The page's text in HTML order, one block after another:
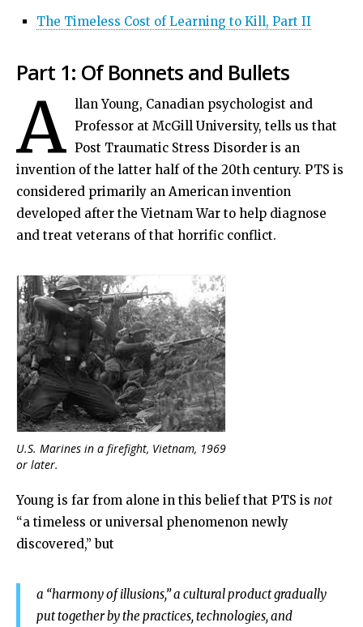
The Timeless Cost of Learning to Kill, Part II
Part 1: Of Bonnets and Bullets
A llan Young, Canadian psychologist and
Professor at McGill University, tells us that
Post Traumatic Stress Disorder is an
invention of the latter half of the 20th century. PTS is
considered primarily an American invention
developed after the Vietnam War to help diagnose
and treat veterans of that horrific conflict.
U.S. Marines in a firefight, Vietnam, 1969
or later.
Young is far from alone in this belief that PTS is not
“a timeless or universal phenomenon newly
discovered,” but
a “harmony of illusions,” a cultural product gradually
put together by the practices, technologies, and